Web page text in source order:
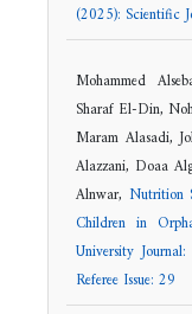
(2025): Scientific
Mohammed
Sharaf El-Din,
Maram Alasadi,
Alazzani, Doaa
Alnwar, Nutrition
Children in
University
Referee Issue: 29